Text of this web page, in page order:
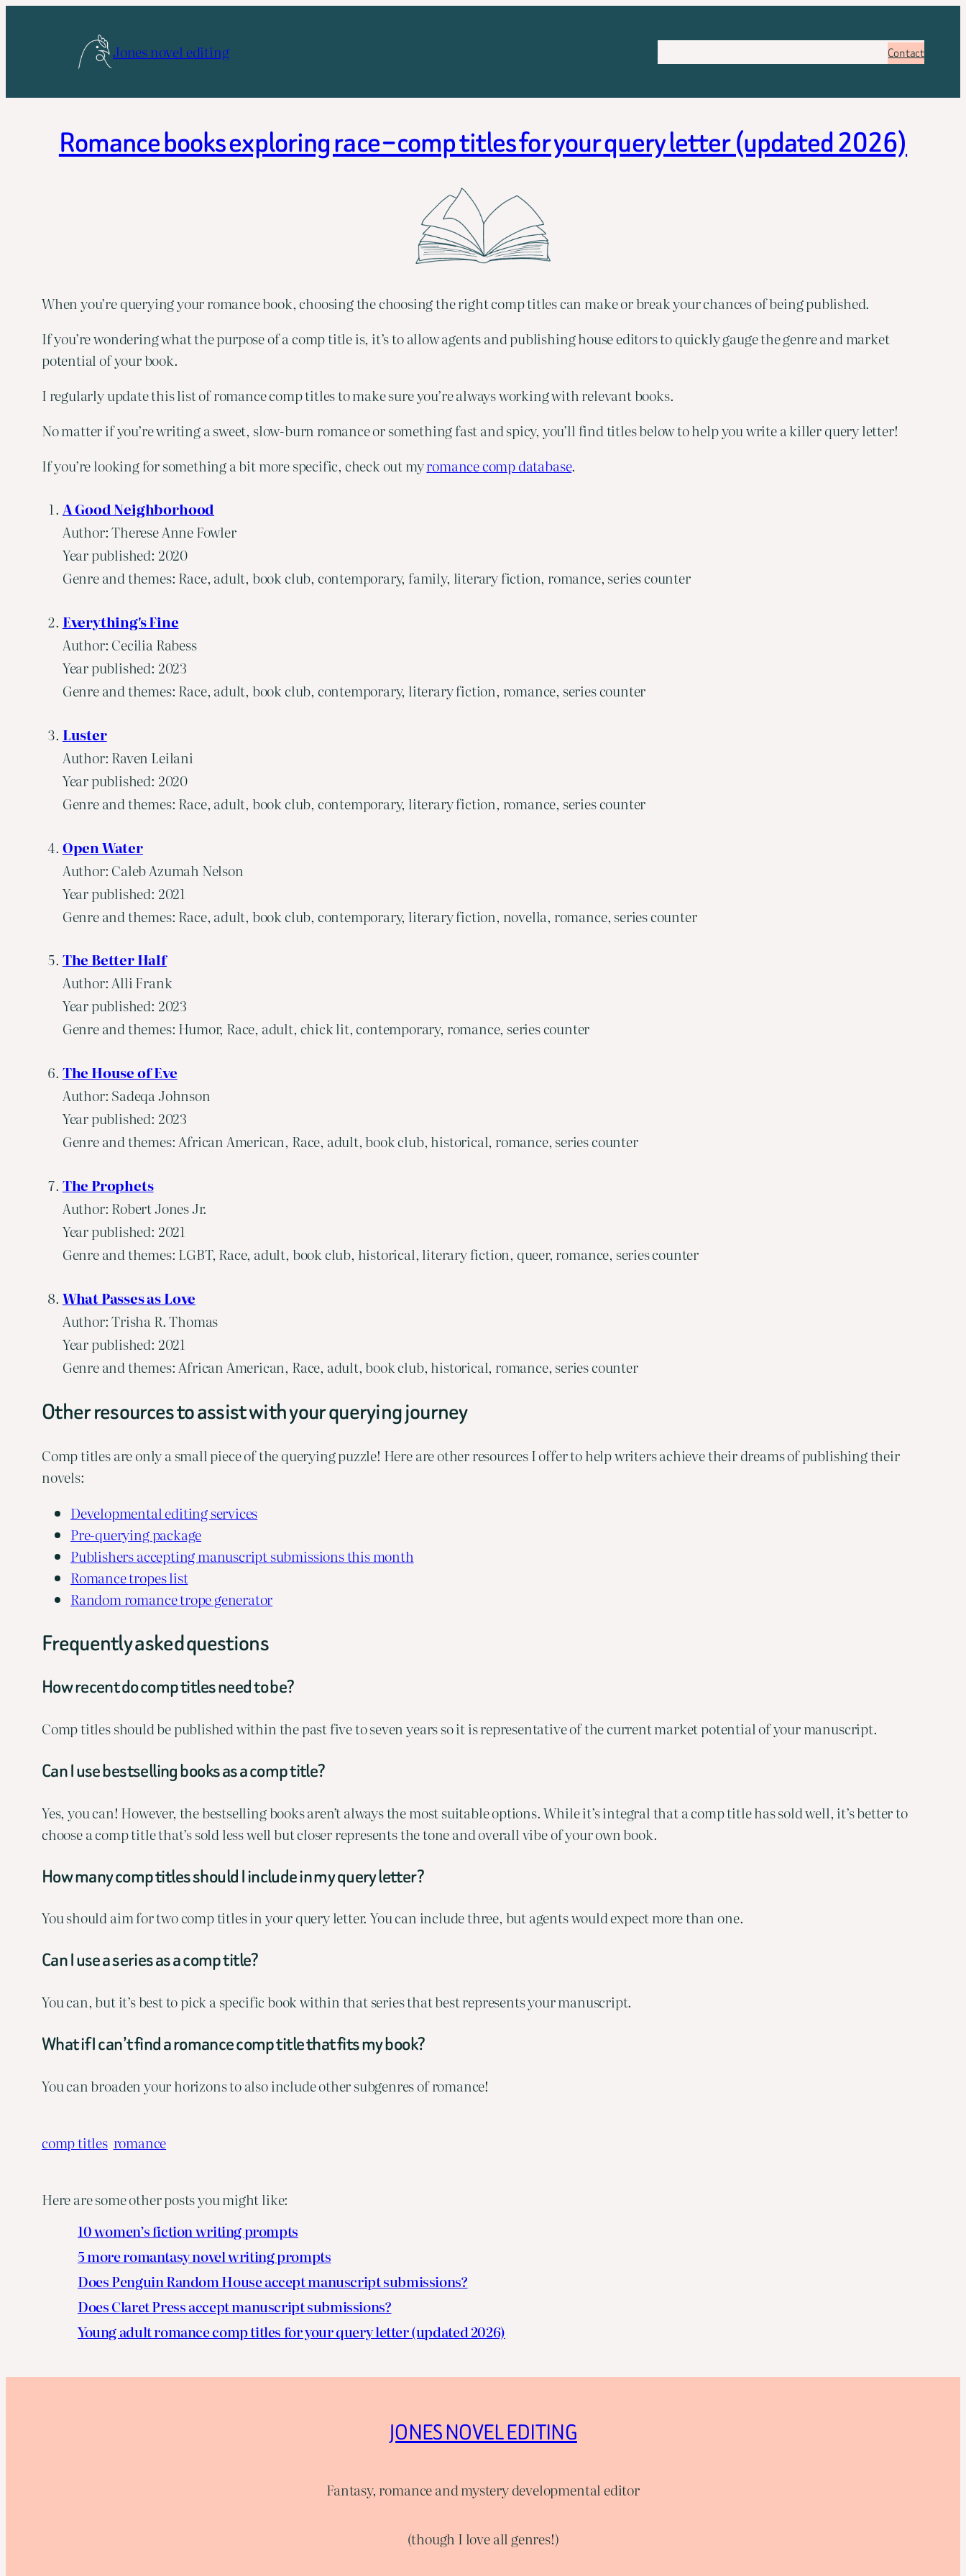
Jones novel editing BookingContact
Romance books exploring race – comp titles for your query letter (updated 2026)
When you’re querying your romance book, choosing the choosing the right comp titles can make or break your chances of being published.
If you’re wondering what the purpose of a comp title is, it’s to allow agents and publishing house editors to quickly gauge the genre and market
potential of your book.
I regularly update this list of romance comp titles to make sure you’re always working with relevant books.
No matter if you’re writing a sweet, slow-burn romance or something fast and spicy, you’ll find titles below to help you write a killer query letter!
If you’re looking for something a bit more specific, check out myromance comp database.
A Good Neighborhood
Author: Therese Anne Fowler
Year published: 2020
Genre and themes: Race, adult, book club, contemporary, family, literary fiction, romance, series counter
Everything's Fine
Author: Cecilia Rabess
Year published: 2023
Genre and themes: Race, adult, book club, contemporary, literary fiction, romance, series counter
Luster
Author: Raven Leilani
Year published: 2020
Genre and themes: Race, adult, book club, contemporary, literary fiction, romance, series counter
Open Water
Author: Caleb Azumah Nelson
Year published: 2021
Genre and themes: Race, adult, book club, contemporary, literary fiction, novella, romance, series counter
The Better Half
Author: Alli Frank
Year published: 2023
Genre and themes: Humor, Race, adult, chick lit, contemporary, romance, series counter
The House of Eve
Author: Sadeqa Johnson
Year published: 2023
Genre and themes: African American, Race, adult, book club, historical, romance, series counter
The Prophets
Author: Robert Jones Jr.
Year published: 2021
Genre and themes: LGBT, Race, adult, book club, historical, literary fiction, queer, romance, series counter
What Passes as Love
Author: Trisha R. Thomas
Year published: 2021
Genre and themes: African American, Race, adult, book club, historical, romance, series counter
Other resources to assist with your querying journey
Comp titles are only a small piece of the querying puzzle! Here are other resources I offer to help writers achieve their dreams of publishing their
novels:
Developmental editing services
Pre-querying package
Publishers accepting manuscript submissions this month
Romance tropes list
Random romance trope generator
Frequently asked questions
How recent do comp titles need to be?
Comp titles should be published within the past five to seven years so it is representative of the current market potential of your manuscript.
Can I use bestselling books as a comp title?
Yes, you can! However, the bestselling books aren’t always the most suitable options. While it’s integral that a comp title has sold well, it’s better to
choose a comp title that’s sold less well but closer represents the tone and overall vibe of your own book.
How many comp titles should I include in my query letter?
You should aim for two comp titles in your query letter. You can include three, but agents would expect more than one.
Can I use a series as a comp title?
You can, but it’s best to pick a specific book within that series that best represents your manuscript.
What if I can’t find a romance comp title that fits my book?
You can broaden your horizons to also include other subgenres of romance!
comp titles romance
Here are some other posts you might like:
10 women’s fiction writing prompts
5 more romantasy novel writing prompts
Does Penguin Random House accept manuscript submissions?
Does Claret Press accept manuscript submissions?
Young adult romance comp titles for your query letter (updated 2026)
JONES NOVEL EDITING
Fantasy, romance and mystery developmental editor
(though I love all genres!)